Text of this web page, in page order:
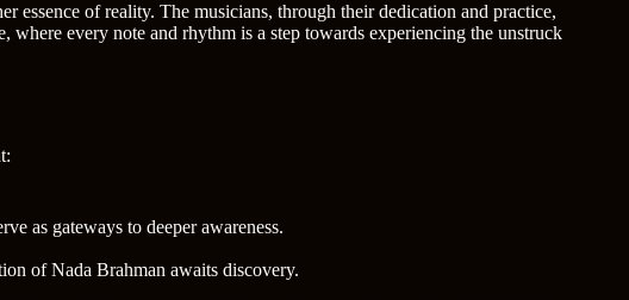
essence of reality. The musicians, through their dedication and practice,
where every note and rhythm is a step towards experiencing the unstruck
as gateways to deeper awareness.
of Nada Brahman awaits discovery.